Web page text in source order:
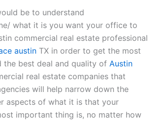
be to understand
what it is you want your office to
commercial real estate professional
austin TX in order to get the most
the best deal and quality of Austin
real estate companies that
will help narrow down the
aspects of what it is that your
important thing is, no matter how